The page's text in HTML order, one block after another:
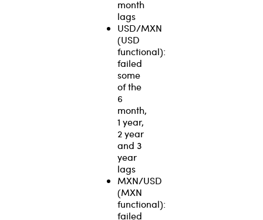
month
lags
USD/MXN
(USD
functional):
failed
some
of the
6
month,
1 year,
2 year
and 3
year
lags
MXN/USD
(MXN
functional):
failed